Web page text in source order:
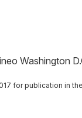
Washington
for publication in